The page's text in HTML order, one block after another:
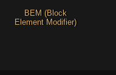
BEM (Block
Element Modifier)